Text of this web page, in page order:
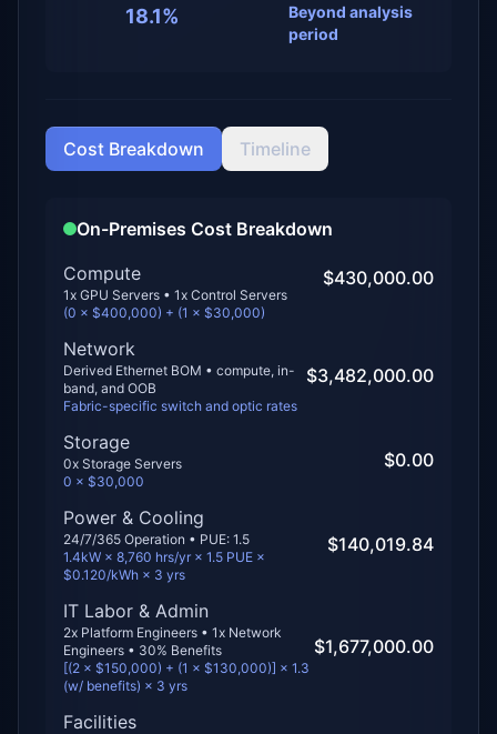
18.1%
Beyond analysis
period
Cost Breakdown Timeline
On-Premises Cost Breakdown
Compute
1x GPU Servers • 1x Control Servers
(0 × $400,000) + (1 × $30,000)
$430,000.00
Network
Derived Ethernet BOM • compute, in-
band, and OOB
Fabric-specific switch and optic rates
$3,482,000.00
Storage
0x Storage Servers
0 × $30,000
$0.00
Power & Cooling
24/7/365 Operation • PUE: 1.5
1.4kW × 8,760 hrs/yr × 1.5 PUE ×
$0.120/kWh × 3 yrs
$140,019.84
IT Labor & Admin
2x Platform Engineers • 1x Network
Engineers • 30% Benefits
[(2 × $150,000) + (1 × $130,000)] × 1.3
(w/ benefits) × 3 yrs
$1,677,000.00
Facilities